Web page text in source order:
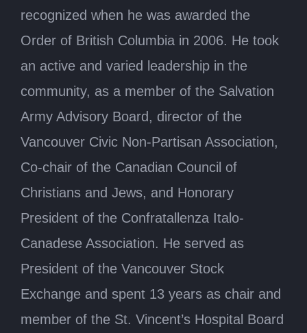
recognized when he was awarded the
Order of British Columbia in 2006. He took
an active and varied leadership in the
community, as a member of the Salvation
Army Advisory Board, director of the
Vancouver Civic Non-Partisan Association,
Co-chair of the Canadian Council of
Christians and Jews, and Honorary
President of the Confratallenza Italo-
Canadese Association. He served as
President of the Vancouver Stock
Exchange and spent 13 years as chair and
member of the St. Vincent’s Hospital Board